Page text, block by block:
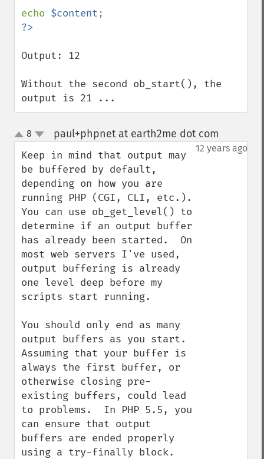
echo $content
Output: 12
Without the second ob_start(), the
output is 21 ...
up
down
8 paul+phpnet at earth2me dot com
12 years ago
Keep in mind that output may
be buffered by default,
depending on how you are
running PHP (CGI, CLI, etc.).
You can use ob_get_level() to
determine if an output buffer
has already been started.  On
most web servers I've used,
output buffering is already
one level deep before my
scripts start running.
You should only end as many
output buffers as you start.
Assuming that your buffer is
always the first buffer, or
otherwise closing pre-
existing buffers, could lead
to problems.  In PHP 5.5, you
can ensure that output
buffers are ended properly
using a try-finally block.